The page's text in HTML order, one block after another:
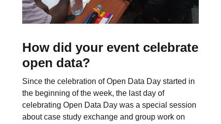
How did your event celebrate
open data?
Since the celebration of Open Data Day started in
the beginning of the week, the last day of
celebrating Open Data Day was a special session
about case study exchange and group work on